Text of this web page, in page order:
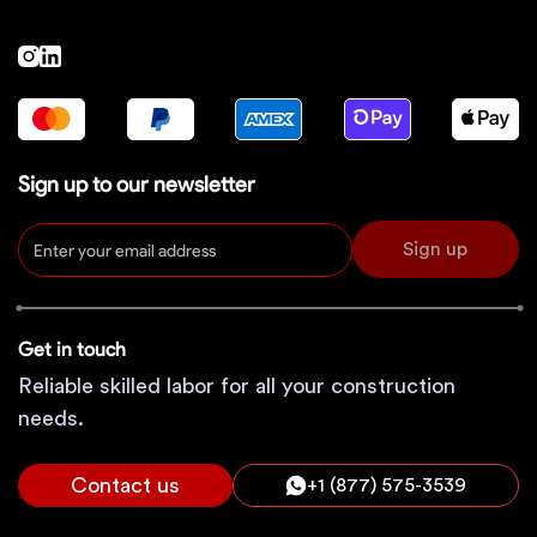
Sign up to our newsletter
Sign up
Get in touch
Reliable skilled labor for all your construction
needs.
Contact us +1 (877) 575-3539